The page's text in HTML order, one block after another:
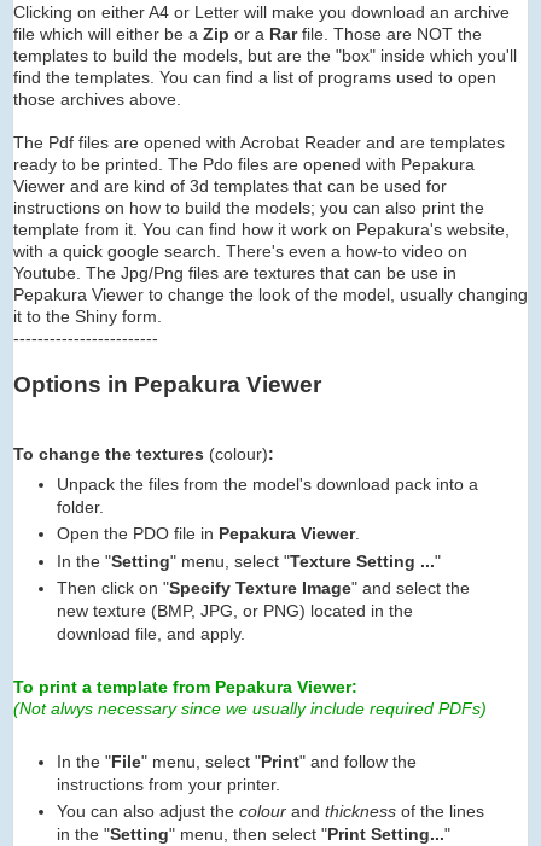
Clicking on either A4 or Letter will make you download an archive
file which will either be a Zip or a Rarfile. Those are NOT the
templates to build the models, but are the "box" inside which you'll
find the templates. You can find a list of programs used to open
those archives above.
The Pdf files are opened with Acrobat Reader and are templates
ready to be printed. The Pdo files are opened with Pepakura
Viewer and are kind of 3d templates that can be used for
instructions on how to build the models; you can also print the
template from it. You can find how it work on Pepakura's website,
with a quick google search. There's even a how-to video on
Youtube. The Jpg/Png files are textures that can be use in
Pepakura Viewer to change the look of the model, usually changing
it to the Shiny form.
------------------------
Options in Pepakura Viewer
To change the textures (colour):
Unpack the files from the model's download pack into a
folder.
Open the PDO file in Pepakura Viewer.
In the "Setting" menu, select "Texture Setting ..."
Then click on "Specify Texture Image" and select the
new texture (BMP, JPG, or PNG) located in the
download file, and apply.
To print a template from Pepakura Viewer:
(Not alwys necessary since we usually include required PDFs)
In the "File" menu, select "Print" and follow the
instructions from your printer.
You can also adjust the colour and thickness of the lines
in the "Setting" menu, then select "Print Setting..."